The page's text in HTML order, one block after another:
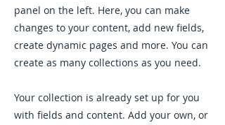
panel on the left. Here, you can make
changes to your content, add new fields,
create dynamic pages and more. You can
create as many collections as you need.
Your collection is already set up for you
with fields and content. Add your own, or